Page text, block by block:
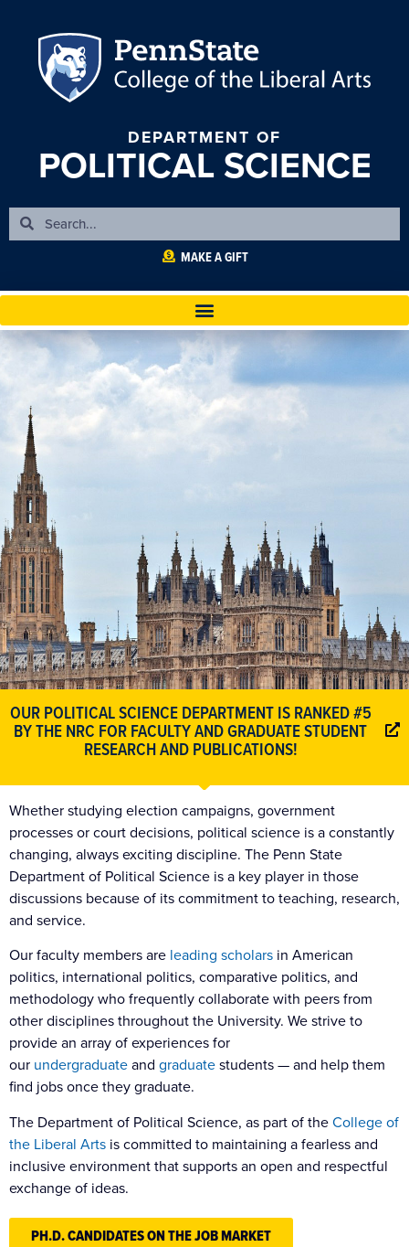
DEPARTMENT OF
POLITICAL SCIENCE
MAKE A GIFT
OUR POLITICAL SCIENCE DEPARTMENT IS RANKED#5
BY THE NRC FOR FACULTY AND GRADUATE STUDENT
RESEARCH AND PUBLICATIONS!
Whether studying election campaigns, government
processes or court decisions, political science is a constantly
changing, always exciting discipline. The Penn State
Department of Political Science is a key player in those
discussions because of its commitment to teaching, research,
and service.
Our faculty members are leading scholars in American
politics, international politics, comparative politics, and
methodology who frequently collaborate with peers from
other disciplines throughout the University. We strive to
provide an array of experiences for
our undergraduateand graduatestudents — and help them
find jobs once they graduate.
The Department of Political Science, as part of theCollege of
the Liberal Arts is committed to maintaining a fearless and
inclusive environment that supports an open and respectful
exchange of ideas.
PH.D. CANDIDATES ON THE JOB MARKET